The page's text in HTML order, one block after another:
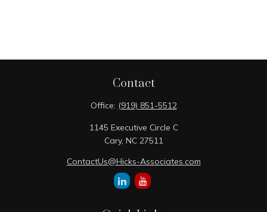
Contact
Office: (919) 851-5512
1145 Executive Circle C
Cary, NC 27511
ContactUs@Hicks-Associates.com